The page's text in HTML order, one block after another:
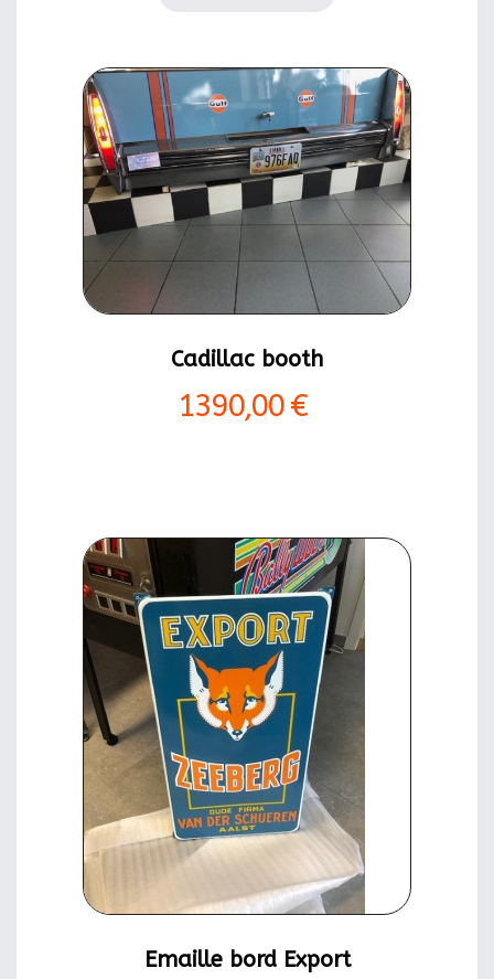
Cadillac booth
1390,00 €
Emaille bord Export